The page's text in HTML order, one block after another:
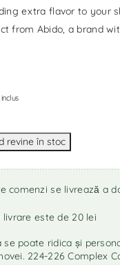
extra flavor to your
from Abido, a brand
comenzi se livrează a
livrare este de 20 lei
se poate ridica și
224-226 Complex